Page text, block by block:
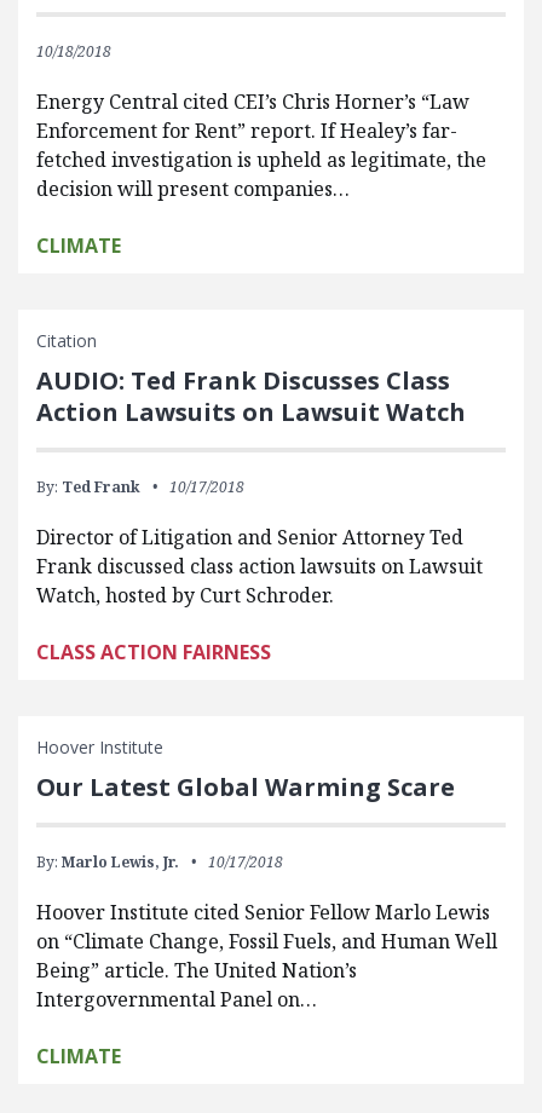
10/18/2018
Energy Central cited CEI’s Chris Horner’s “Law
Enforcement for Rent” report. If Healey’s far-
fetched investigation is upheld as legitimate, the
decision will present companies…
CLIMATE
Citation
AUDIO: Ted Frank Discusses Class
Action Lawsuits on Lawsuit Watch
By: Ted Frank 10/17/2018
Director of Litigation and Senior Attorney Ted
Frank discussed class action lawsuits on Lawsuit
Watch, hosted by Curt Schroder.
CLASS ACTION FAIRNESS
Hoover Institute
Our Latest Global Warming Scare
By: Marlo Lewis, Jr. 10/17/2018
Hoover Institute cited Senior Fellow Marlo Lewis
on “Climate Change, Fossil Fuels, and Human Well
Being” article. The United Nation’s
Intergovernmental Panel on…
CLIMATE